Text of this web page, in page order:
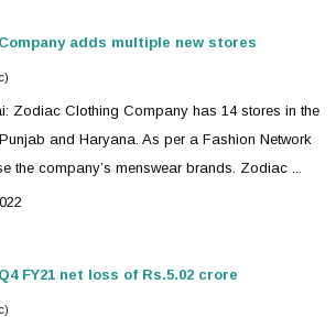
adds multiple new stores
Zodiac Clothing Company has 14 stores in the
and Haryana. As per a Fashion Network
the company’s menswear brands. Zodiac ...
FY21 net loss of Rs.5.02 crore